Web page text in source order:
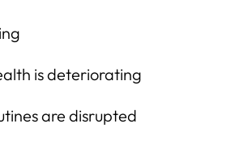
is deteriorating
are disrupted